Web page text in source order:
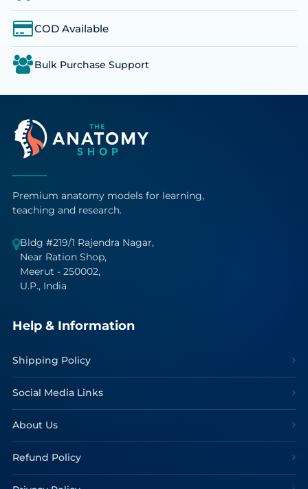
COD Available
Bulk Purchase Support
Premium anatomy models for learning,
teaching and research.
Bldg #219/1 Rajendra Nagar,
Near Ration Shop,
Meerut - 250002,
U.P., India
Help & Information
Shipping Policy
Social Media Links
About Us
Refund Policy